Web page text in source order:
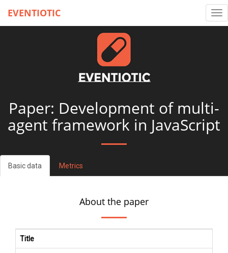
EVENTIOTIC
Paper: Development of multi-
agent framework in JavaScript
Basic data Metrics
About the paper
Title